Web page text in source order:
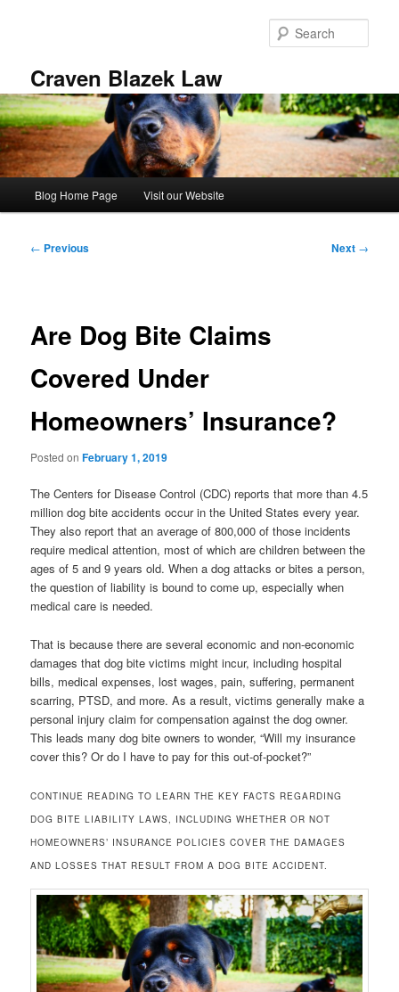
Craven Blazek Law
Blog Home Page Visit our Website
Post
← Previous Next →
Are Dog Bite Claims
Covered Under
Homeowners’ Insurance?
Posted onFebruary 1, 2019
The Centers for Disease Control (CDC) reports that more than 4.5
million dog bite accidents occur in the United States every year.
They also report that an average of 800,000 of those incidents
require medical attention, most of which are children between the
ages of 5 and 9 years old. When a dog attacks or bites a person,
the question of liability is bound to come up, especially when
medical care is needed.
That is because there are several economic and non-economic
damages that dog bite victims might incur, including hospital
bills, medical expenses, lost wages, pain, suffering, permanent
scarring, PTSD, and more. As a result, victims generally make a
personal injury claim for compensation against the dog owner.
This leads many dog bite owners to wonder, “Will my insurance
cover this? Or do I have to pay for this out-of-pocket?”
CONTINUE READING TO LEARN THE KEY FACTS REGARDING
DOG BITE LIABILITY LAWS, INCLUDING WHETHER OR NOT
HOMEOWNERS’ INSURANCE POLICIES COVER THE DAMAGES
AND LOSSES THAT RESULT FROM A DOG BITE ACCIDENT.